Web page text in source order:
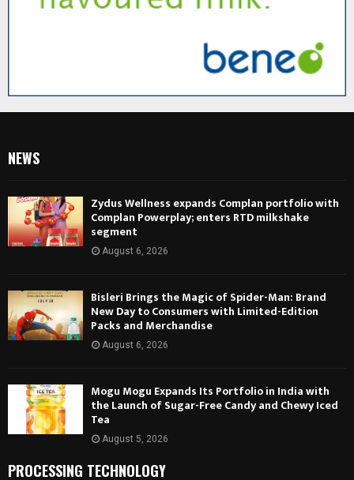
NEWS
Zydus Wellness expands Complan portfolio with
Complan Powerplay; enters RTD milkshake
segment
August 6, 2026
Bisleri Brings the Magic of Spider-Man: Brand
New Day to Consumers with Limited-Edition
Packs and Merchandise
August 6, 2026
Mogu Mogu Expands Its Portfolio in India with
the Launch of Sugar-Free Candy and Chewy Iced
Tea
August 5, 2026
PROCESSING TECHNOLOGY